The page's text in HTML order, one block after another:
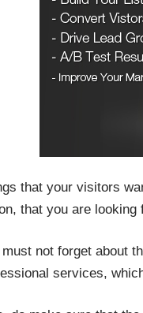
that your visitors
that you are
must not forget about
services,